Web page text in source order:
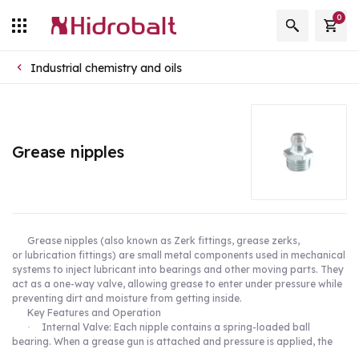
0
Industrial chemistry and oils
Grease nipples
Grease nipples (also known as Zerk fittings, grease zerks,
or lubrication fittings) are small metal components used in mechanical
systems to inject lubricant into bearings and other moving parts. They
act as a one-way valve, allowing grease to enter under pressure while
preventing dirt and moisture from getting inside.
Key Features and Operation
·
Internal Valve: Each nipple contains a spring-loaded ball
bearing. When a grease gun is attached and pressure is applied, the